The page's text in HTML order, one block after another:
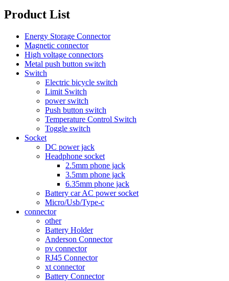
Product List
Energy Storage Connector
Magnetic connector
High voltage connectors
Metal push button switch
Switch
Electric bicycle switch
Limit Switch
power switch
Push button switch
Temperature Control Switch
Toggle switch
Socket
DC power jack
Headphone socket
2.5mm phone jack
3.5mm phone jack
6.35mm phone jack
Battery car AC power socket
Micro/Usb/Type-c
connector
other
Battery Holder
Anderson Connector
pv connector
RJ45 Connector
xt connector
Battery Connector